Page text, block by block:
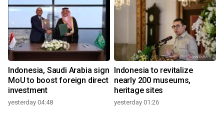
Indonesia, Saudi Arabia sign
MoU to boost foreign direct
investment
yesterday 04:48
Indonesia to revitalize
nearly 200 museums,
heritage sites
yesterday 01:26